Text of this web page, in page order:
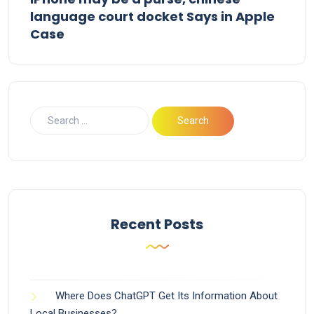
language court docket Says in Apple
Case
Recent Posts
Where Does ChatGPT Get Its Information About